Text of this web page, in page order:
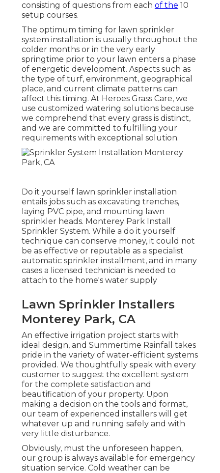
consisting of questions from each of the 10
setup courses.
The optimum timing for lawn sprinkler
system installation is usually throughout the
colder months or in the very early
springtime prior to your lawn enters a phase
of energetic development. Aspects such as
the type of turf, environment, geographical
place, and current climate patterns can
affect this timing. At Heroes Grass Care, we
use customized watering solutions because
we comprehend that every grass is distinct,
and we are committed to fulfilling your
requirements with exceptional solution.
Do it yourself lawn sprinkler installation
entails jobs such as excavating trenches,
laying PVC pipe, and mounting lawn
sprinkler heads. Monterey Park Install
Sprinkler System. While a do it yourself
technique can conserve money, it could not
be as effective or reputable as a specialist
automatic sprinkler installment, and in many
cases a licensed technician is needed to
attach to the home's water supply
Lawn Sprinkler Installers
Monterey Park, CA
An effective irrigation project starts with
ideal design, and Summertime Rainfall takes
pride in the variety of water-efficient systems
provided. We thoughtfully speak with every
customer to suggest the excellent system
for the complete satisfaction and
beautification of your property. Upon
making a decision on the tools and format,
our team of experienced installers will get
whatever up and running safely and with
very little disturbance.
Obviously, must the unforeseen happen,
our group is always available for emergency
situation service. Cold weather can be